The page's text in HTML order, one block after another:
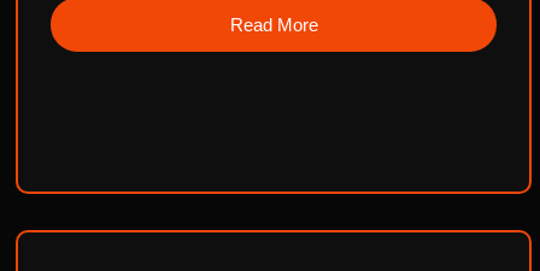
Read More